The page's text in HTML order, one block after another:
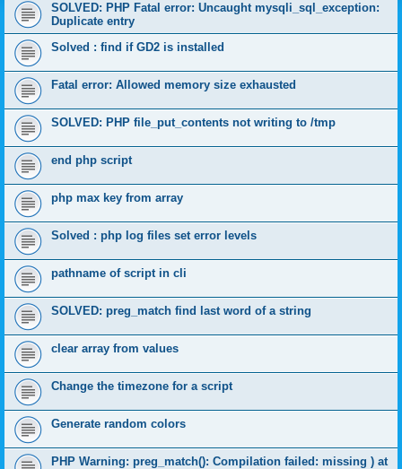
SOLVED: PHP Fatal error: Uncaught mysqli_sql_exception:
Duplicate entry
Solved : find if GD2 is installed
Fatal error: Allowed memory size exhausted
SOLVED: PHP file_put_contents not writing to /tmp
end php script
php max key from array
Solved : php log files set error levels
pathname of script in cli
SOLVED: preg_match find last word of a string
clear array from values
Change the timezone for a script
Generate random colors
PHP Warning: preg_match(): Compilation failed: missing ) at